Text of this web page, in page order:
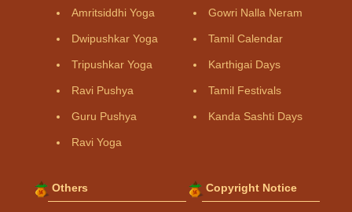
Amritsiddhi Yoga
Dwipushkar Yoga
Tripushkar Yoga
Ravi Pushya
Guru Pushya
Ravi Yoga
Gowri Nalla Neram
Tamil Calendar
Karthigai Days
Tamil Festivals
Kanda Sashti Days
Others Copyright Notice